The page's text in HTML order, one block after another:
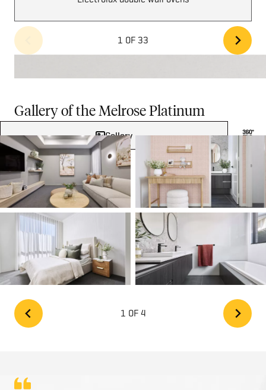
1 OF 33
Gallery of the Melrose Platinum
Gallery
1 OF 4